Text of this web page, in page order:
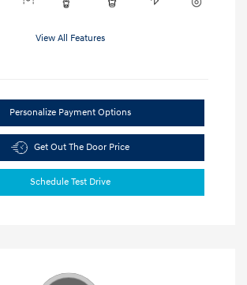
View All Features
Personalize Payment Options
Get Out The Door Price
Schedule Test Drive